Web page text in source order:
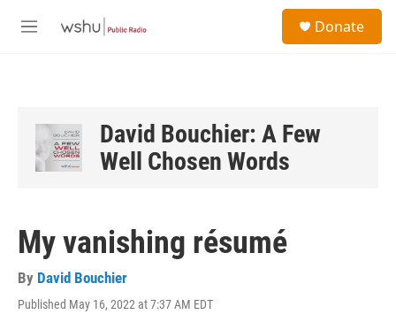
M
Donate
David Bouchier: A Few
Well Chosen Words
My vanishing résumé
By David Bouchier
Published May 16, 2022 at 7:37 AM EDT